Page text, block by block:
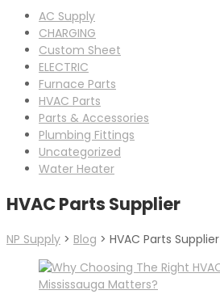
AC Supply
CHARGING
Custom Sheet
ELECTRIC
Furnace Parts
HVAC Parts
Parts & Accessories
Plumbing Fittings
Uncategorized
Water Heater
HVAC Parts Supplier
NP Supply > Blog > HVAC Parts Supplier